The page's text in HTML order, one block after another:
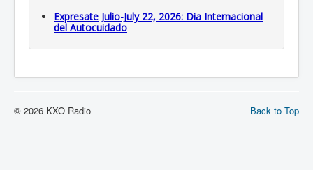
Expresate Julio-July 22, 2026: Dia Internacional
del Autocuidado
Back to Top
© 2026 KXO Radio